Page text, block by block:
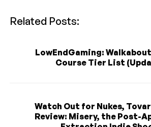
Related Posts:
LowEndGaming:
Course Tier List
Watch Out for Nukes,
Review: Misery, the Post-